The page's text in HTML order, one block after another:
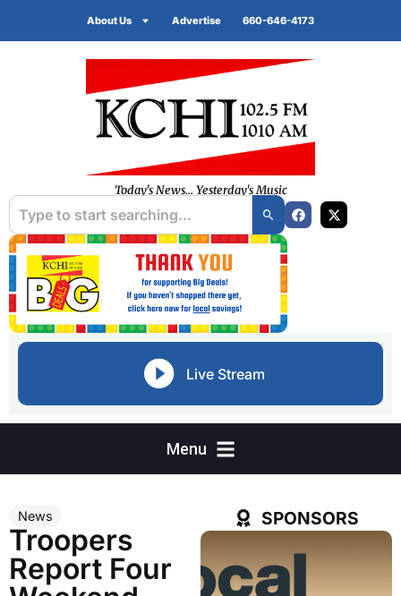
About Us Advertise 660-646-4173
Today's News... Yesterday's Music
Live Stream
News
Troopers
Report Four
SPONSORS